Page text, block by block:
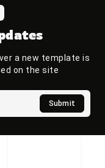
a new template is
on the site